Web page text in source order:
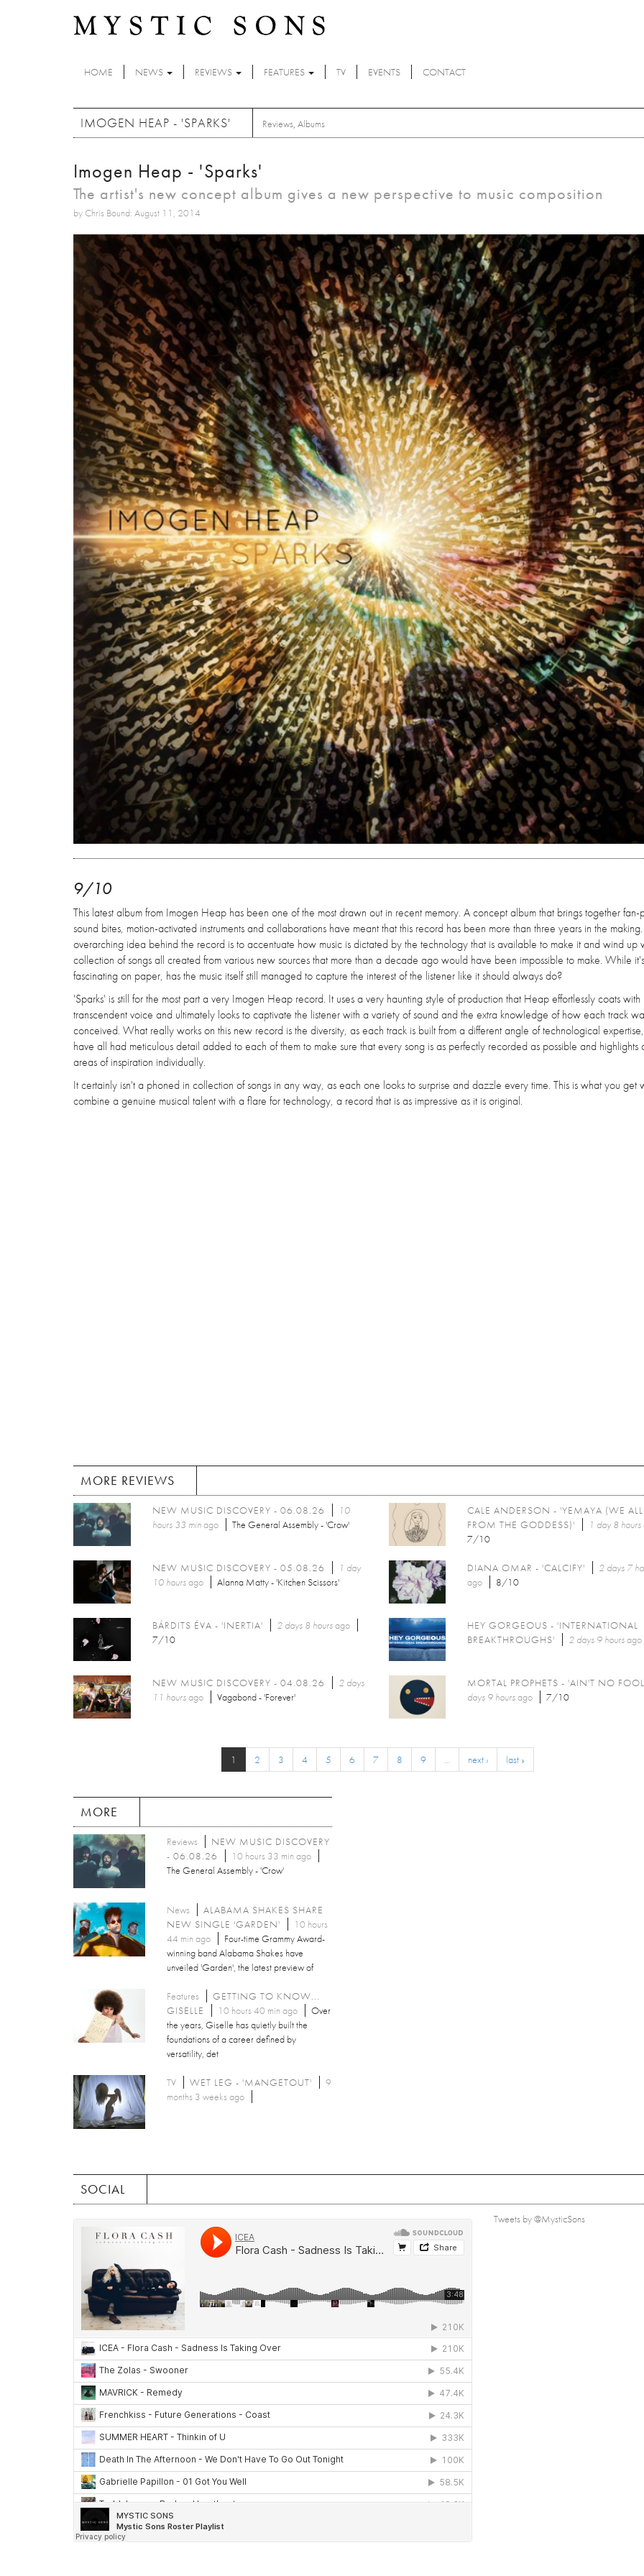
HOME NEWS REVIEWS FEATURES TV EVENTS CONTACT
IMOGEN HEAP - 'SPARKS' Reviews, Albums
Imogen Heap - 'Sparks'
The artist's new concept album gives a new perspective to music composition
by Chris Bound: August 11, 2014
9/10
This latest album from Imogen Heap has been one of the most drawn out in recent memory. A concept album that brings together
sound bites, motion-activated instruments and collaborations have meant that this record has been more than three years in the
overarching idea behind the record is to accentuate how music is dictated by the technology that is available to make it and wind up
collection of songs all created from various new sources that more than a decade ago would have been impossible to make. While
fascinating on paper, has the music itself still managed to capture the interest of the listener like it should always do?
'Sparks' is still for the most part a very Imogen Heap record. It uses a very haunting style of production that Heap effortlessly coats with
transcendent voice and ultimately looks to captivate the listener with a variety of sound and the extra knowledge of how each track
conceived. What really works on this new record is the diversity, as each track is built from a different angle of technological
have all had meticulous detail added to each of them to make sure that every song is as perfectly recorded as possible and highlights
areas of inspiration individually.
It certainly isn't a phoned in collection of songs in any way, as each one looks to surprise and dazzle every time. This is what you get
combine a genuine musical talent with a flare for technology, a record that is as impressive as it is original.
MORE REVIEWS
NEW MUSIC DISCOVERY - 06.08.26
10
hours 33 minago The General Assembly - 'Crow'
CALE ANDERSON - 'YEMAYA (WE
FROM THE GODDESS)'
1 day 8 hours
7/10
NEW MUSIC DISCOVERY - 05.08.26
1 day
10 hoursago Alanna Matty - 'Kitchen Scissors'
DIANA OMAR - 'CALCIFY'
2 days 7
ago
8/10
BÁRDITS ÉVA - 'INERTIA' 2 days 8 hoursago
7/10
HEY GORGEOUS - 'INTERNATIONAL
BREAKTHROUGHS'
2 days 9 hoursago
NEW MUSIC DISCOVERY - 04.08.26
2 days
11 hoursago Vagabond - 'Forever'
MORTAL PROPHETS - 'AIN'T NO
days 9 hoursago 7/10
1 2 3 4 5 6 7 8 9 … next › last »
MORE
Reviews
NEW MUSIC DISCOVERY
- 06.08.26
10 hours 33 min ago
The General Assembly - 'Crow'
News
ALABAMA SHAKES SHARE
NEW SINGLE 'GARDEN'
10 hours
44 min ago
Four-time Grammy Award-
winning band Alabama Shakes have
unveiled 'Garden', the latest preview of
Features
GETTING TO KNOW...
GISELLE
10 hours 40 min ago
Over
the years, Giselle has quietly built the
foundations of a career defined by
versatility, det
TV WET LEG - 'MANGETOUT'
9
months 3 weeks ago
SOCIAL
Tweets by @MysticSons